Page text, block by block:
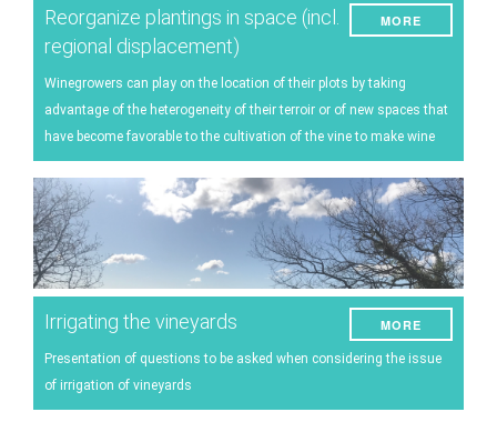
Reorganize plantings in space (incl.
regional displacement)
Winegrowers can play on the location of their plots by taking
advantage of the heterogeneity of their terroir or of new spaces that
have become favorable to the cultivation of the vine to make wine
MORE
Irrigating the vineyards
Presentation of questions to be asked when considering the issue
of irrigation of vineyards
MORE